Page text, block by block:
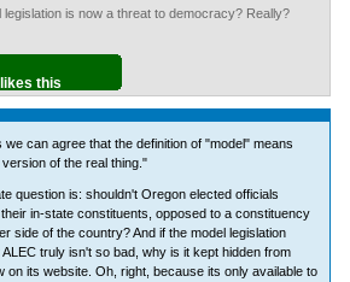
legislation is now a threat to democracy? Really?
this
we can agree that the definition of "model" means
of the real thing."
question is: shouldn't Oregon elected officials
in-state constituents, opposed to a constituency
side of the country? And if the model legislation
truly isn't so bad, why is it kept hidden from
on its website. Oh, right, because its only available to